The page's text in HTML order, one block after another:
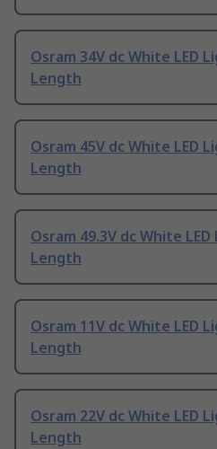
Osram 34V dc White LED
Length
Osram 45V dc White LED
Length
Osram 49.3V dc White
Length
Osram 11V dc White LED
Length
Osram 22V dc White LED
Length